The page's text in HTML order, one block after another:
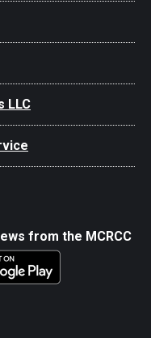
LLC
from the MCRCC